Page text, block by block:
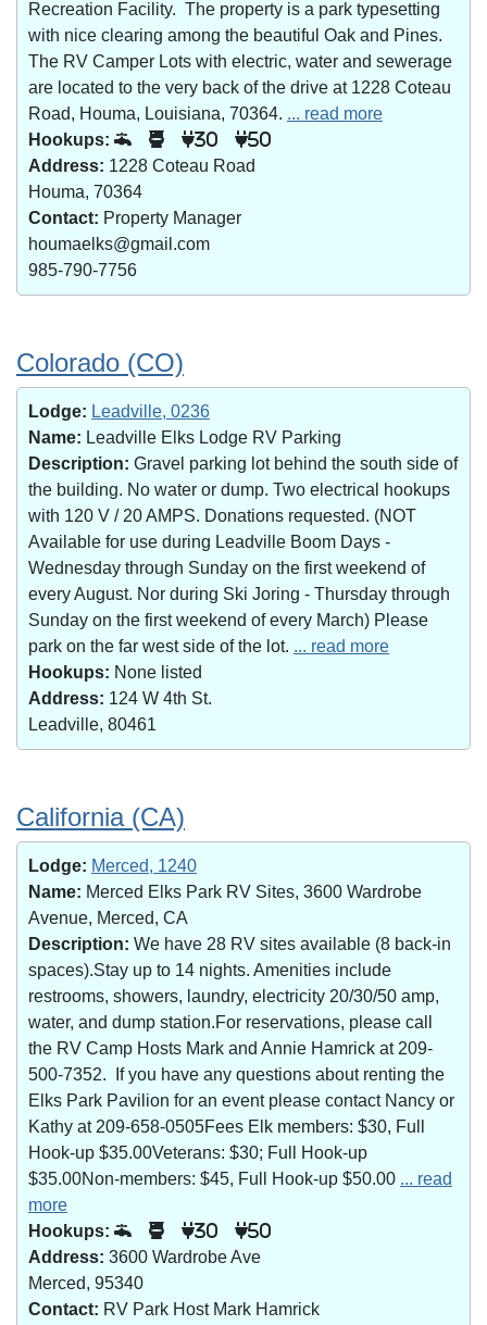
Recreation Facility. The property is a park typesetting
with nice clearing among the beautiful Oak and Pines.
The RV Camper Lots with electric, water and sewerage
are located to the very back of the drive at 1228 Coteau
Road, Houma, Louisiana, 70364. ... read more
Hookups:
30 50
Address: 1228 Coteau Road
Houma, 70364
Contact: Property Manager
houmaelks@gmail.com
985-790-7756
Colorado (CO)
Lodge: Leadville, 0236
Name: Leadville Elks Lodge RV Parking
Description: Gravel parking lot behind the south side of
the building. No water or dump. Two electrical hookups
with 120 V / 20 AMPS. Donations requested. (NOT
Available for use during Leadville Boom Days -
Wednesday through Sunday on the first weekend of
every August. Nor during Ski Joring - Thursday through
Sunday on the first weekend of every March) Please
park on the far west side of the lot. ... read more
Hookups: None listed
Address: 124 W 4th St.
Leadville, 80461
California (CA)
Lodge: Merced, 1240
Name: Merced Elks Park RV Sites, 3600 Wardrobe
Avenue, Merced, CA
Description: We have 28 RV sites available (8 back-in
spaces).Stay up to 14 nights. Amenities include
restrooms, showers, laundry, electricity 20/30/50 amp,
water, and dump station.For reservations, please call
the RV Camp Hosts Mark and Annie Hamrick at 209-
500-7352. If you have any questions about renting the
Elks Park Pavilion for an event please contact Nancy or
Kathy at 209-658-0505Fees Elk members: $30, Full
Hook-up $35.00Veterans: $30; Full Hook-up
$35.00Non-members: $45, Full Hook-up $50.00 ... read
more
Hookups:
30 50
Address: 3600 Wardrobe Ave
Merced, 95340
Contact: RV Park Host Mark Hamrick